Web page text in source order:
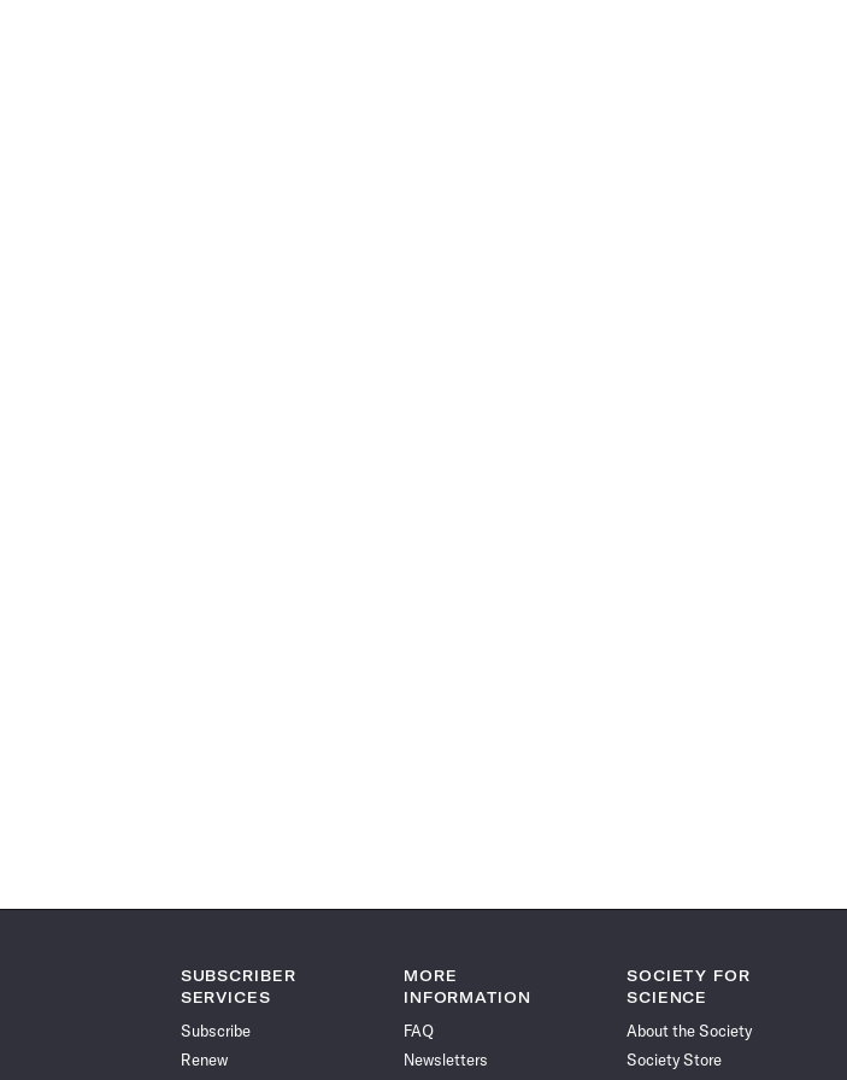
SUBSCRIBER
SERVICES
Subscribe
Renew
MORE
INFORMATION
FAQ
Newsletters
SOCIETY FOR
SCIENCE
About the Society
Society Store